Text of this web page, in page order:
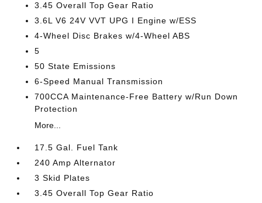
3.45 Overall Top Gear Ratio
3.6L V6 24V VVT UPG I Engine w/ESS
4-Wheel Disc Brakes w/4-Wheel ABS
5
50 State Emissions
6-Speed Manual Transmission
700CCA Maintenance-Free Battery w/Run Down
Protection
More...
17.5 Gal. Fuel Tank
240 Amp Alternator
3 Skid Plates
3.45 Overall Top Gear Ratio